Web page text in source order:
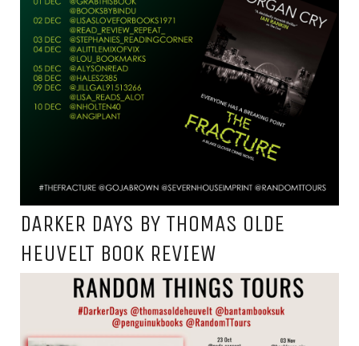
DARKER DAYS BY THOMAS OLDE
HEUVELT BOOK REVIEW